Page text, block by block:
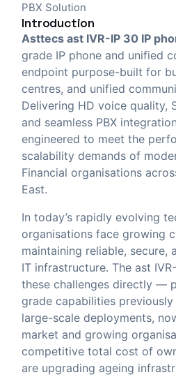
PBX Solution
Introduction
Asttecs ast IVR-IP 30 IP
grade IP phone and unified
endpoint purpose-built for
centres, and unified
Delivering HD voice quality,
and seamless PBX
engineered to meet the
scalability demands of
Financial organisations
East.
In today’s rapidly evolving
organisations face growing
maintaining reliable, secure,
IT infrastructure. The ast
these challenges directly —
grade capabilities
large-scale deployments,
market and growing
competitive total cost of
are upgrading ageing